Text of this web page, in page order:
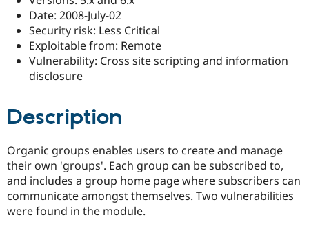
Drupal for
Drupal for
Modules
Find
Forum
Sustaining
Drupal
Date: 2008-July-02
Security risk: Less Critical
Exploitable from: Remote
Vulnerability: Cross site scripting and information
disclosure
Description
Organic groups enables users to create and manage
their own 'groups'. Each group can be subscribed to,
and includes a group home page where subscribers can
communicate amongst themselves. Two vulnerabilities
were found in the module.